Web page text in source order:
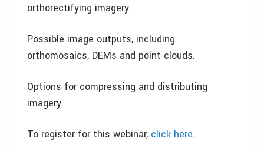
orthorectifying imagery.
Possible image outputs, including
orthomosaics, DEMs and point clouds.
Options for compressing and distributing
imagery.
To register for this webinar, click here.